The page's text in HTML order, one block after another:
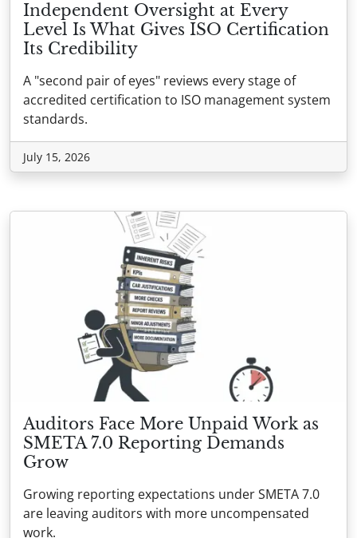
Independent Oversight at Every
Level Is What Gives ISO Certification
Its Credibility
A "second pair of eyes" reviews every stage of
accredited certification to ISO management system
standards.
July 15, 2026
Auditors Face More Unpaid Work as
SMETA 7.0 Reporting Demands
Grow
Growing reporting expectations under SMETA 7.0
are leaving auditors with more uncompensated
work.